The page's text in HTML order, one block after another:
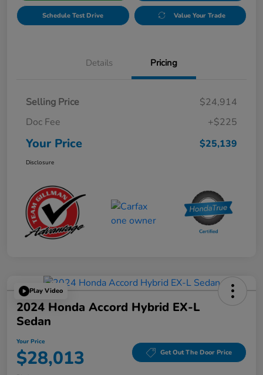
Schedule Test Drive Value Your Trade
Details Pricing
Selling Price
$24,914
Doc Fee
+$225
Your Price $25,139
Disclosure
Play Video
2024 Honda Accord Hybrid EX-L
Sedan
Your Price
$28,013 Get Out The Door Price